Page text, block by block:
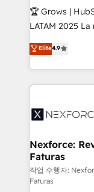
focus on
such as
partner, we
That's why we
technology and
strive for
🏆 Grows |
LATAM 2025 La mayoría de las empresas en LATAM
no tienen un
problema de
dispersos y
clave — no de
⚙️ Grows
de forma que
primeras semanas — no
proyectos y
socios
Elite4.9
Nexforce:
Faturas
작업 수행자:
Faturas